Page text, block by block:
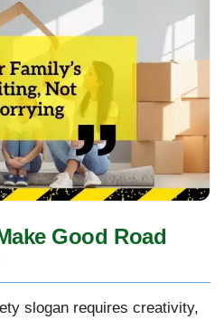
Good Road
slogan requires creativity,